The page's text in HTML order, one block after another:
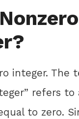
integer. The
refers to
to zero.